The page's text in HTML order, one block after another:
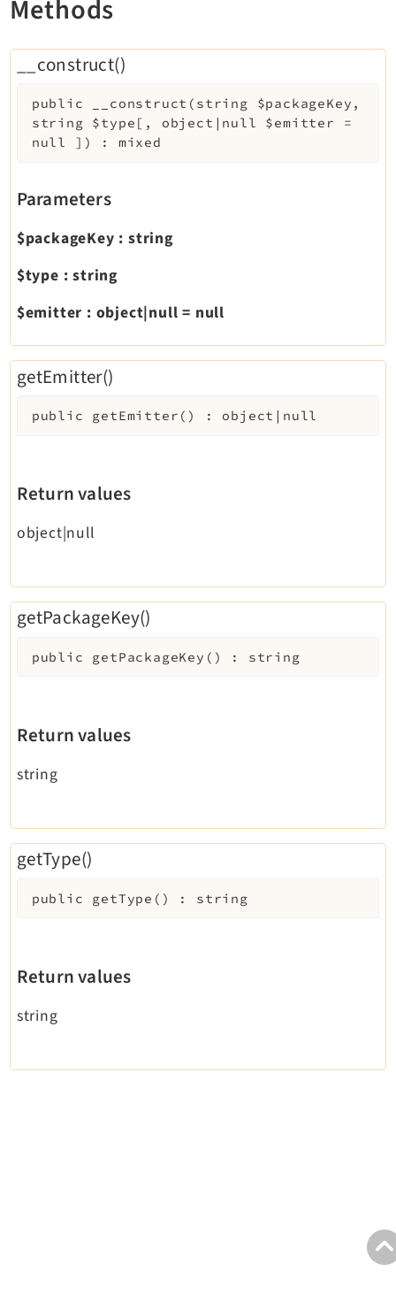
Belog
Beuser
Core
Dashboard
Extbase
Extensionmanager
Filelist
Fluid
Form
Frontend
IndexedSearch
Info
Install
Opendocs
Recycler
Reports
RteCKEditor
Seo
SysNote
Tstemplate
Webhooks
Workspaces
Privacy Policy
Methods
__construct()
public __construct ( string $packageKey ,
string $type [ , object|null $emitter
=
null
] ) : mixed
Parameters
$packageKey : string
$type :string
$emitter : object|null = null
getEmitter()
public getEmitter ( ) : object|null
Return values
object|null
getPackageKey()
public getPackageKey ( ) : string
Return values
string
getType()
public getType ( ) : string
Return values
string